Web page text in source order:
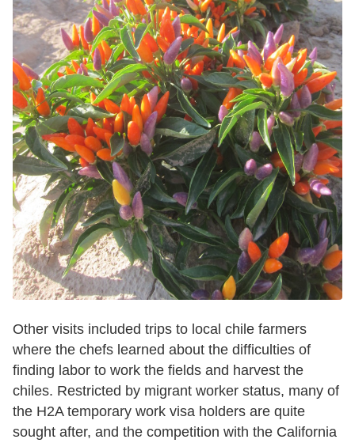
Other visits included trips to local chile farmers
where the chefs learned about the difficulties of
finding labor to work the fields and harvest the
chiles. Restricted by migrant worker status, many of
the H2A temporary work visa holders are quite
sought after, and the competition with the California